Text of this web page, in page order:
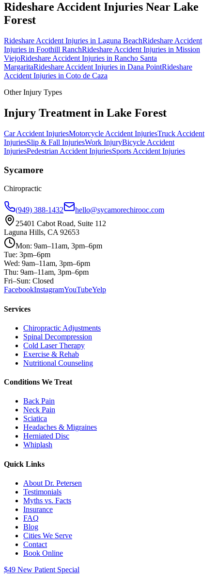
Rideshare Accident Injuries Near Lake
Forest
Rideshare Accident Injuries in Laguna BeachRideshare Accident
Injuries in Foothill RanchRideshare Accident Injuries in Mission
ViejoRideshare Accident Injuries in Rancho Santa
MargaritaRideshare Accident Injuries in Dana PointRideshare
Accident Injuries in Coto de Caza
Other Injury Types
Injury Treatment in Lake Forest
Car Accident InjuriesMotorcycle Accident InjuriesTruck Accident
InjuriesSlip & Fall InjuriesWork InjuryBicycle Accident
InjuriesPedestrian Accident InjuriesSports Accident Injuries
Sycamore
Chiropractic
(949) 388-1432
hello@sycamorechirooc.com
25401 Cabot Road, Suite 112
Laguna Hills, CA 92653
Mon: 9am–11am, 3pm–6pm
Tue: 3pm–6pm
Wed: 9am–11am, 3pm–6pm
Thu: 9am–11am, 3pm–6pm
Fri–Sun: Closed
FacebookInstagramYouTubeYelp
Services
Chiropractic Adjustments
Spinal Decompression
Cold Laser Therapy
Exercise & Rehab
Nutritional Counseling
Conditions We Treat
Back Pain
Neck Pain
Sciatica
Headaches & Migraines
Herniated Disc
Whiplash
Quick Links
About Dr. Petersen
Testimonials
Myths vs. Facts
Insurance
FAQ
Blog
Cities We Serve
Contact
Book Online
$49 New Patient Special